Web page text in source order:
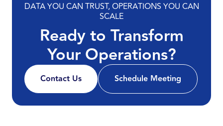
DATA YOU CAN TRUST, OPERATIONS YOU CAN
SCALE
Ready to Transform
Your Operations?
Contact Us Schedule Meeting